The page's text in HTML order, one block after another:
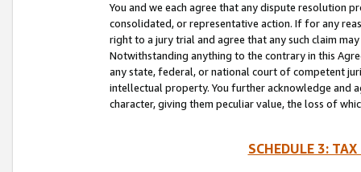
You and we each agree that any dispute resolution
consolidated, or representative action. If for any
right to a jury trial and agree that any such claim
Notwithstanding anything to the contrary in this
any state, federal, or national court of competent
intellectual property. You further acknowledge and
character, giving them peculiar value, the loss of
SCHEDULE 3: